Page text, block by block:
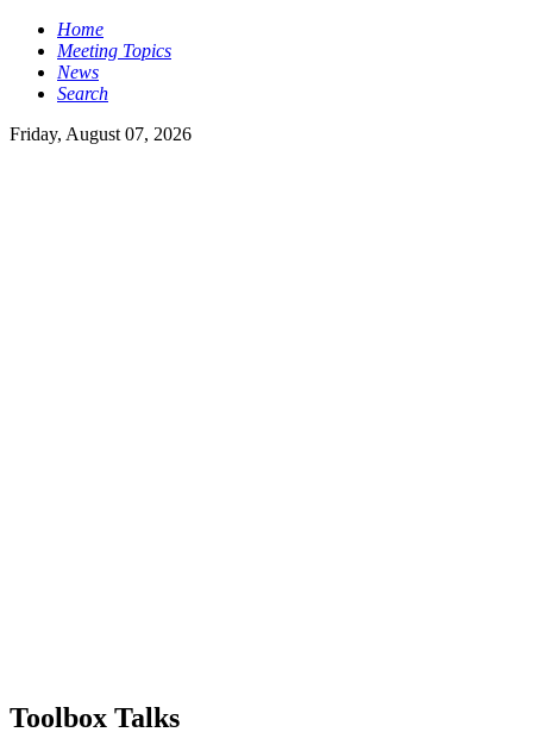
Home
Meeting Topics
News
Search
Friday, August 07, 2026
Toolbox Talks